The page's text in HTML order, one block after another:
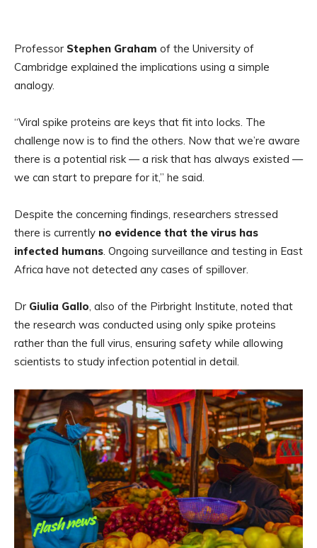
Professor Stephen Graham of the University of
Cambridge explained the implications using a simple
analogy.
“Viral spike proteins are keys that fit into locks. The
challenge now is to find the others. Now that we’re aware
there is a potential risk — a risk that has always existed —
we can start to prepare for it,” he said.
Despite the concerning findings, researchers stressed
there is currently no evidence that the virus has
infected humans. Ongoing surveillance and testing in East
Africa have not detected any cases of spillover.
Dr Giulia Gallo, also of the Pirbright Institute, noted that
the research was conducted using only spike proteins
rather than the full virus, ensuring safety while allowing
scientists to study infection potential in detail.